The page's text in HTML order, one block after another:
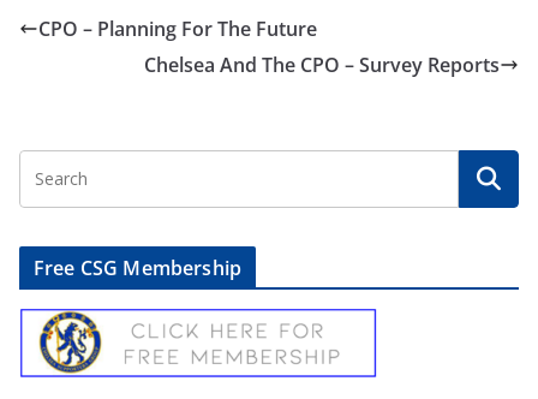
CPO – Planning For The Future
Chelsea And The CPO – Survey Reports
Free CSG Membership